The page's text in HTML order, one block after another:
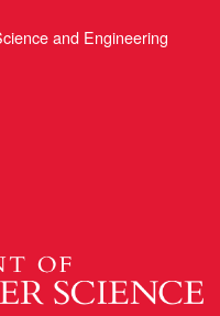
and Engineering